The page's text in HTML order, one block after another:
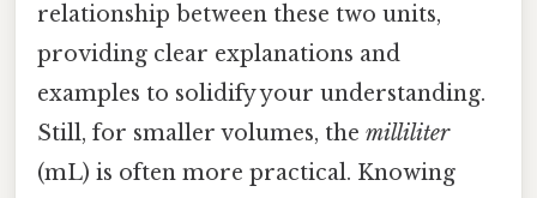
relationship between these two units,
providing clear explanations and
examples to solidify your understanding.
Still, for smaller volumes, the milliliter
(mL) is often more practical. Knowing